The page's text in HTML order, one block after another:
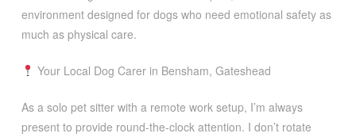
environment designed for dogs who need emotional safety as
much as physical care.
Your Local Dog Carer in Bensham, Gateshead
As a solo pet sitter with a remote work setup, I’m always
present to provide round-the-clock attention. I don’t rotate